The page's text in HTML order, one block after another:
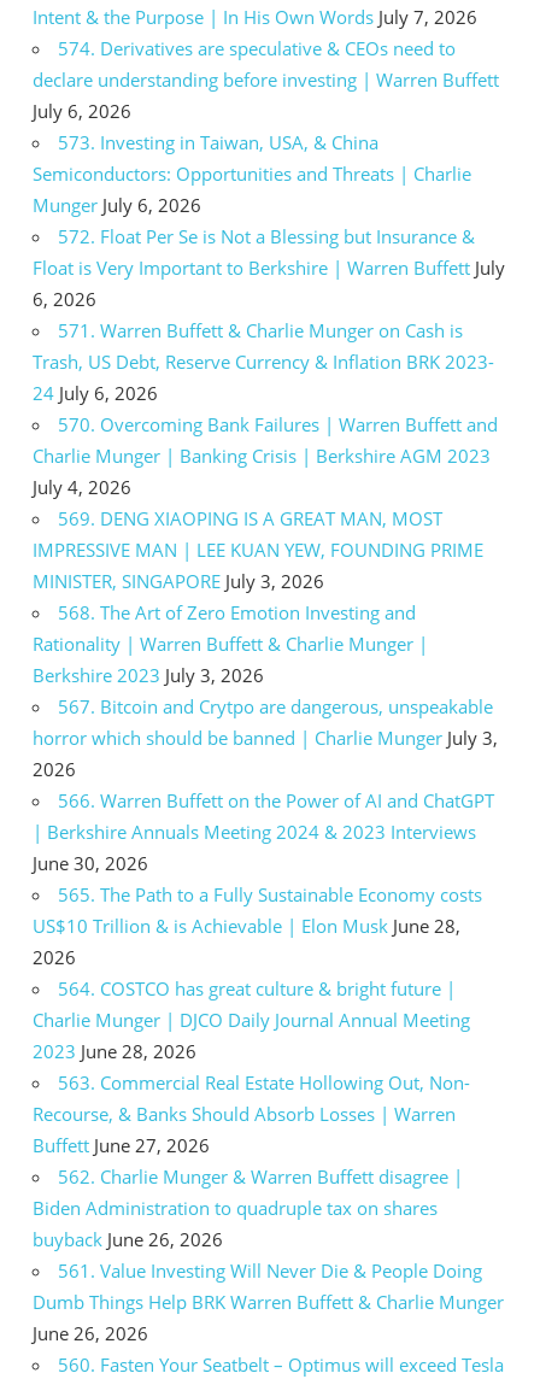
Intent & the Purpose | In His Own Words July 7, 2026
574. Derivatives are speculative & CEOs need to
declare understanding before investing | Warren Buffett
July 6, 2026
573. Investing in Taiwan, USA, & China
Semiconductors: Opportunities and Threats | Charlie
Munger July 6, 2026
572. Float Per Se is Not a Blessing but Insurance &
Float is Very Important to Berkshire | Warren Buffett July
6, 2026
571. Warren Buffett & Charlie Munger on Cash is
Trash, US Debt, Reserve Currency & Inflation BRK 2023-
24 July 6, 2026
570. Overcoming Bank Failures | Warren Buffett and
Charlie Munger | Banking Crisis | Berkshire AGM 2023
July 4, 2026
569. DENG XIAOPING IS A GREAT MAN, MOST
IMPRESSIVE MAN | LEE KUAN YEW, FOUNDING PRIME
MINISTER, SINGAPORE July 3, 2026
568. The Art of Zero Emotion Investing and
Rationality | Warren Buffett & Charlie Munger |
Berkshire 2023 July 3, 2026
567. Bitcoin and Crytpo are dangerous, unspeakable
horror which should be banned | Charlie Munger July 3,
2026
566. Warren Buffett on the Power of AI and ChatGPT
| Berkshire Annuals Meeting 2024 & 2023 Interviews
June 30, 2026
565. The Path to a Fully Sustainable Economy costs
US$10 Trillion & is Achievable | Elon Musk June 28,
2026
564. COSTCO has great culture & bright future |
Charlie Munger | DJCO Daily Journal Annual Meeting
2023 June 28, 2026
563. Commercial Real Estate Hollowing Out, Non-
Recourse, & Banks Should Absorb Losses | Warren
Buffett June 27, 2026
562. Charlie Munger & Warren Buffett disagree |
Biden Administration to quadruple tax on shares
buyback June 26, 2026
561. Value Investing Will Never Die & People Doing
Dumb Things Help BRK Warren Buffett & Charlie Munger
June 26, 2026
560. Fasten Your Seatbelt – Optimus will exceed Tesla